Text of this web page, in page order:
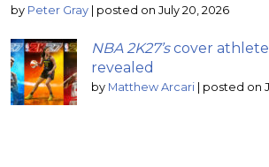
by Peter Gray | posted on July 20, 2026
NBA 2K27’scover
revealed
by Matthew Arcari | posted on